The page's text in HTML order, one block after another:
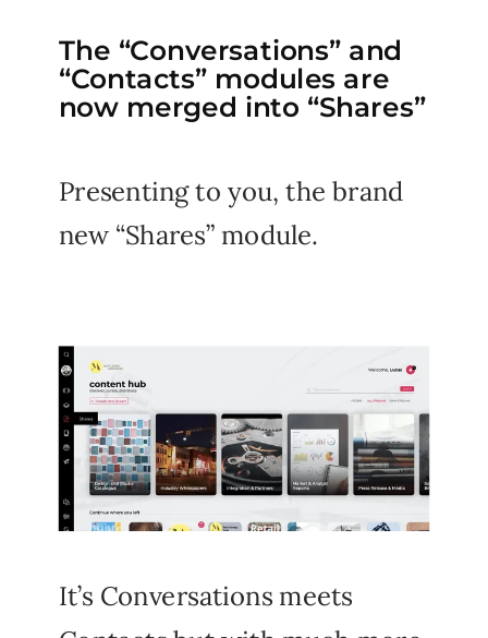
The “Conversations” and
“Contacts” modules are
now merged into “Shares”
Presenting to you, the brand
new “Shares” module.
It’s Conversations meets